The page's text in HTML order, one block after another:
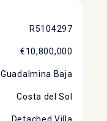
R5104297
€10,800,000
Guadalmina Baja
Costa del Sol